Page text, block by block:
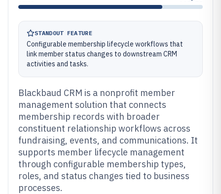
STANDOUT FEATURE
Configurable membership lifecycle workflows that
link member status changes to downstream CRM
activities and tasks.
Blackbaud CRM is a nonprofit member
management solution that connects
membership records with broader
constituent relationship workflows across
fundraising, events, and communications. It
supports member lifecycle management
through configurable membership types,
roles, and status changes tied to business
processes.